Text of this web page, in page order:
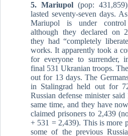
5. Mariupol (pop:
lasted seventy-seven days.
Mariupol is under
although they declared on
they had “completely
works. It apparently took a
for everyone to surrender,
final 531 Ukranian troops.
out for 13 days. The
in Stalingrad held out for
Russian defense minister said
same time, and they have
claimed prisoners to 2,439
+ 531 = 2,439). This is more
some of the previous